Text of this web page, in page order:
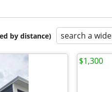
by distance) search a
$1,300